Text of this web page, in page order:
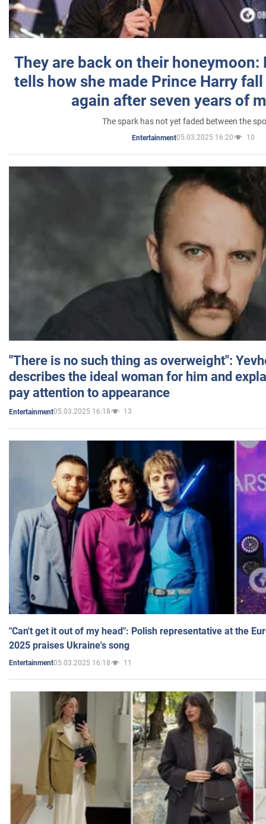
They are back on their honeymoon:
tells how she made Prince Harry
again after seven years of
The spark has not yet faded between the
Entertainment05.03.2025 16:20 10
"There is no such thing as overweight":
describes the ideal woman for him and
pay attention to appearance
Entertainment05.03.2025 16:18 13
"Can't get it out of my head": Polish representative at the
2025 praises Ukraine's song
Entertainment05.03.2025 16:18 11